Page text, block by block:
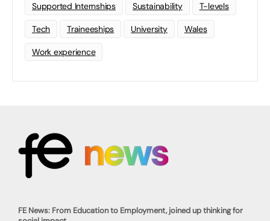
Supported Internships Sustainability T-levels
Tech Traineeships University Wales
Work experience
FE News: From Education to Employment, joined up thinking for